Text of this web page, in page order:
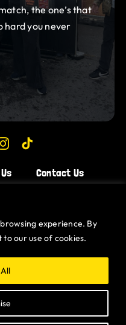
experience. By
our use of cookies.
the one’s that
hard you never
Contact Us
BRISTOL
STROUD
PORTISHEAD
DEVIZES